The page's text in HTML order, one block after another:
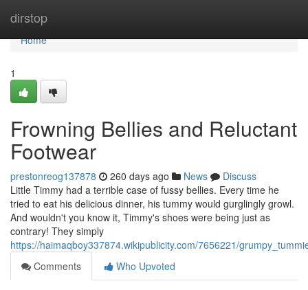
dirstop
Home
Home
1
Frowning Bellies and Reluctant
Footwear
prestonreog137878 260 days ago News
Discuss
Little Timmy had a terrible case of fussy bellies. Every time he
tried to eat his delicious dinner, his tummy would gurglingly growl.
And wouldn't you know it, Timmy's shoes were being just as
contrary! They simply
https://haimaqboy337874.wikipublicity.com/7656221/
Comments
Who Upvoted